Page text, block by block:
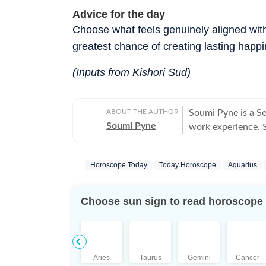
Advice for the day
Choose what feels genuinely aligned
greatest chance of creating lasting
(Inputs from Kishori Sud)
ABOUT THE AUTHOR
Soumi Pyne
Soumi Pyne is a
work experience.
astrologers to
the Dhoomimal
scope to publish
Horoscope Today Today Horoscope Aquarius
Choose sun sign to read horoscope
Aries Taurus Gemini Cancer